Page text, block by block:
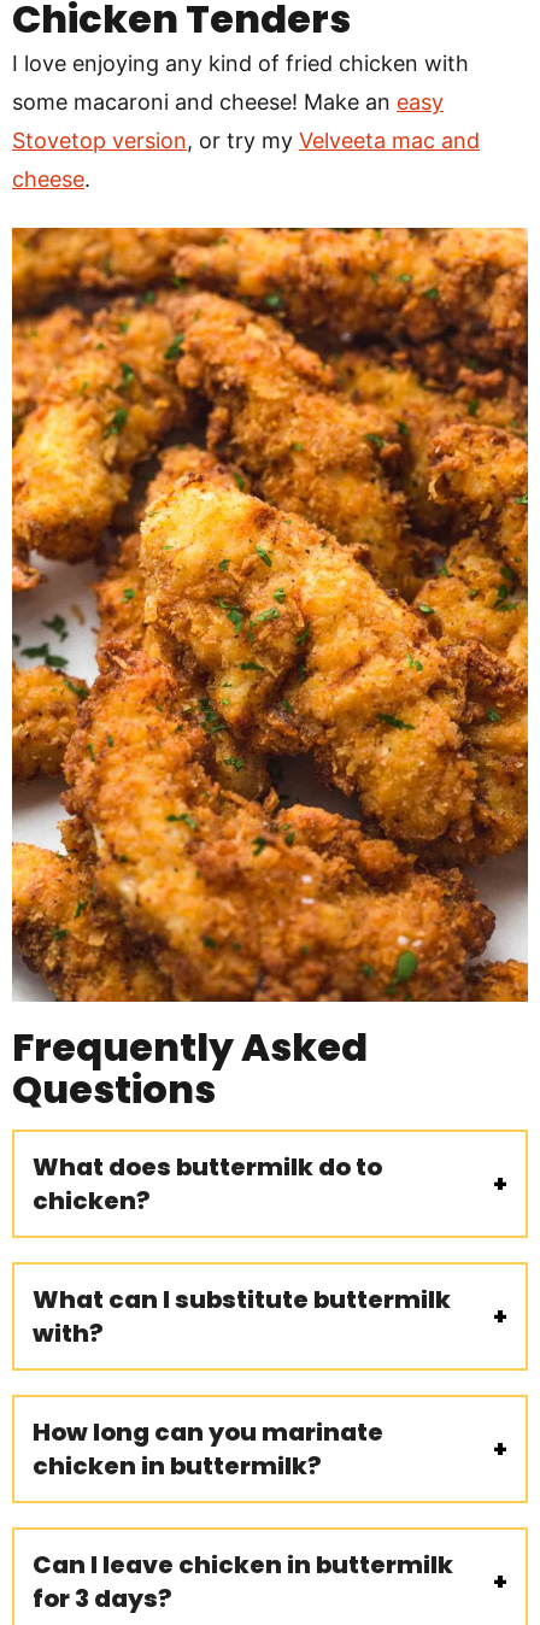
Chicken Tenders
I love enjoying any kind of fried chicken with
some macaroni and cheese! Make an easy
Stovetop version, or try my Velveeta mac and
cheese.
Frequently Asked
Questions
What does buttermilk do to
chicken?
What can I substitute buttermilk
with?
How long can you marinate
chicken in buttermilk?
Can I leave chicken in buttermilk
for 3 days?